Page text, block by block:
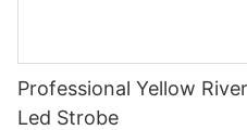
Professional Yellow
Led Strobe